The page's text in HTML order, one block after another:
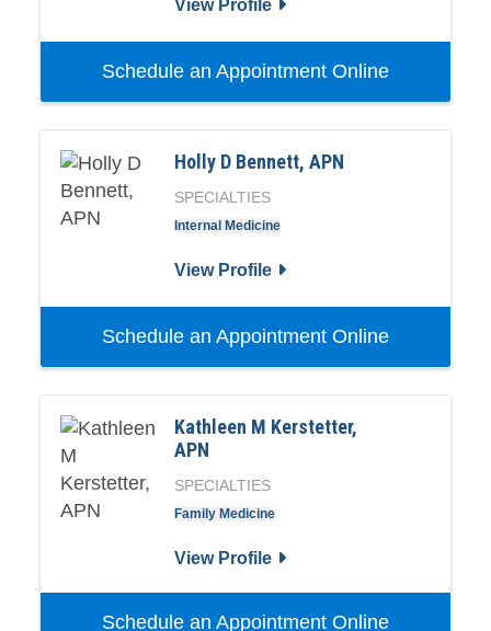
View Profile
Schedule an Appointment Online
Holly D Bennett, APN
SPECIALTIES
Internal Medicine
View Profile
Schedule an Appointment Online
Kathleen M Kerstetter,
APN
SPECIALTIES
Family Medicine
View Profile
Schedule an Appointment Online